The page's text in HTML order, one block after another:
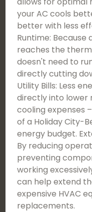
your AC cools
better with less
Runtime:
reaches the
doesn't need to
directly cutting
Utility Bills: Less
directly into lower
cooling expenses
of a Holiday City-
energy budget.
By reducing
preventing
working
can help extend
expensive HVAC
replacements.